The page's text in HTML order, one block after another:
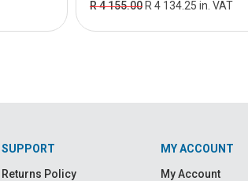
R 4 155.00 R 4 134.25 in. VAT
SUPPORT
Returns Policy
MY ACCOUNT
My Account